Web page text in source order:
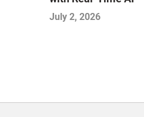
July 2, 2026